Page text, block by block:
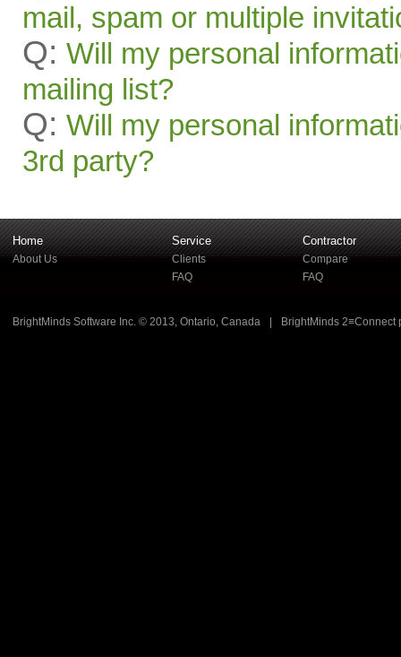
mail, spam or multiple
Q: Will my personal
mailing list?
Q: Will my personal
3rd party?
Home
About Us
Service
Clients
FAQ
Contractor
Compare
FAQ
BrightMinds Software Inc. © 2013, Ontario, Canada BrightMinds 2≡Connect